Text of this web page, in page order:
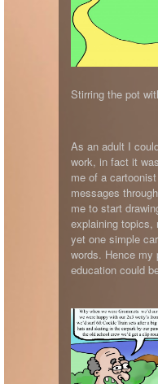
Stirring the pot
As an adult I
work, in fact it
me of a
messages
me to start
explaining topics,
yet one simple
words. Hence my
education could